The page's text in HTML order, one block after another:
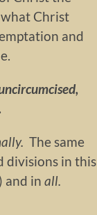
Christ
and
The same
divisions in this
and in all.